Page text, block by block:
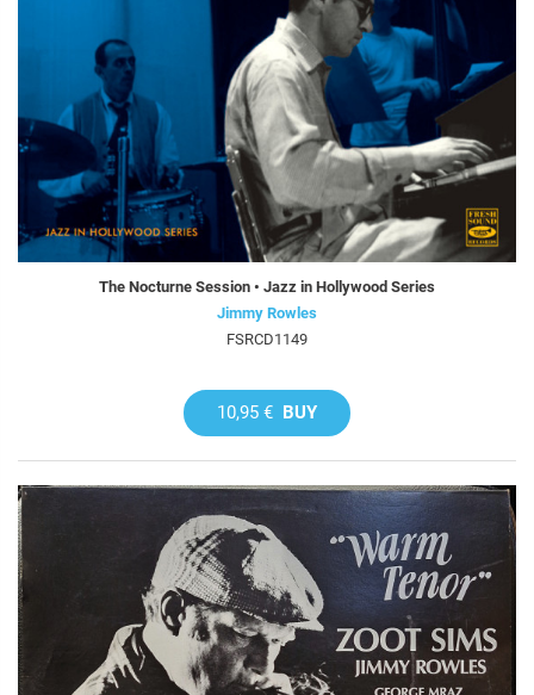
The Nocturne Session • Jazz in Hollywood Series
Jimmy Rowles
FSRCD1149
10,95 € BUY